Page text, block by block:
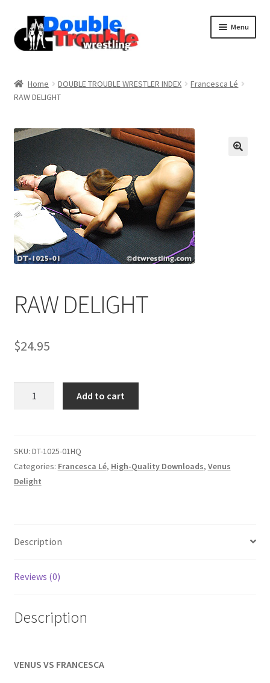
Menu
Assistance with mobile devices
Blog
Comments
CONTENT REMOVAL REQUESTS
Double Trouble Custom Match Request
Homepage
My account
Outlook/Hotmail E-mail Blockage
Home DOUBLE TROUBLE WRESTLER INDEX
Francesca Lé
RAW DELIGHT
RAW DELIGHT
$24.95
Add to cart
SKU: DT-1025-01HQ
Categories: Francesca Lé, High-Quality Downloads, Venus
Delight
Description
Reviews (0)
Description
VENUS VS FRANCESCA